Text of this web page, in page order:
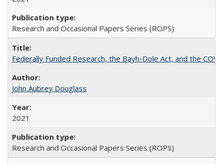
Research and Occasional Papers Series (ROPS)
Federally Funded Research, the Bayh-Dole Act, and the
John Aubrey Douglass
2021
Research and Occasional Papers Series (ROPS)